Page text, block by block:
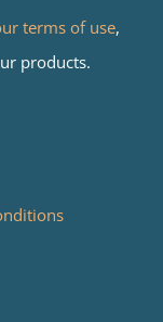
terms of use,
products.